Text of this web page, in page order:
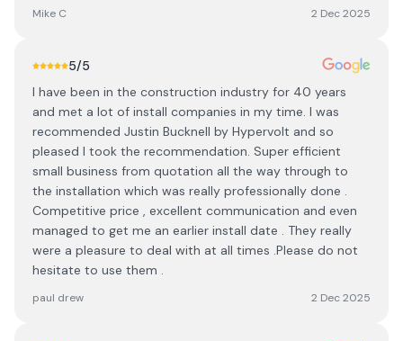
Mike C 2 Dec 2025
5/5
I have been in the construction industry for 40 years
and met a lot of install companies in my time. I was
recommended Justin Bucknell by Hypervolt and so
pleased I took the recommendation. Super efficient
small business from quotation all the way through to
the installation which was really professionally done .
Competitive price , excellent communication and even
managed to get me an earlier install date . They really
were a pleasure to deal with at all times .Please do not
hesitate to use them .
paul drew 2 Dec 2025